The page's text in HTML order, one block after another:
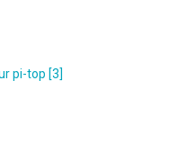
pi-top [3]